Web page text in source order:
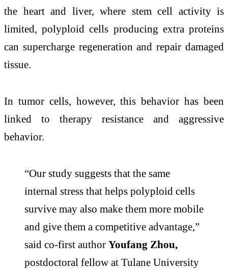
the heart and liver, where stem cell activity is
limited, polyploid cells producing extra proteins
can supercharge regeneration and repair damaged
tissue.
In tumor cells, however, this behavior has been
linked to therapy resistance and aggressive
behavior.
“Our study suggests that the same
internal stress that helps polyploid cells
survive may also make them more mobile
and give them a competitive advantage,”
said co-first author Youfang Zhou,
postdoctoral fellow at Tulane University